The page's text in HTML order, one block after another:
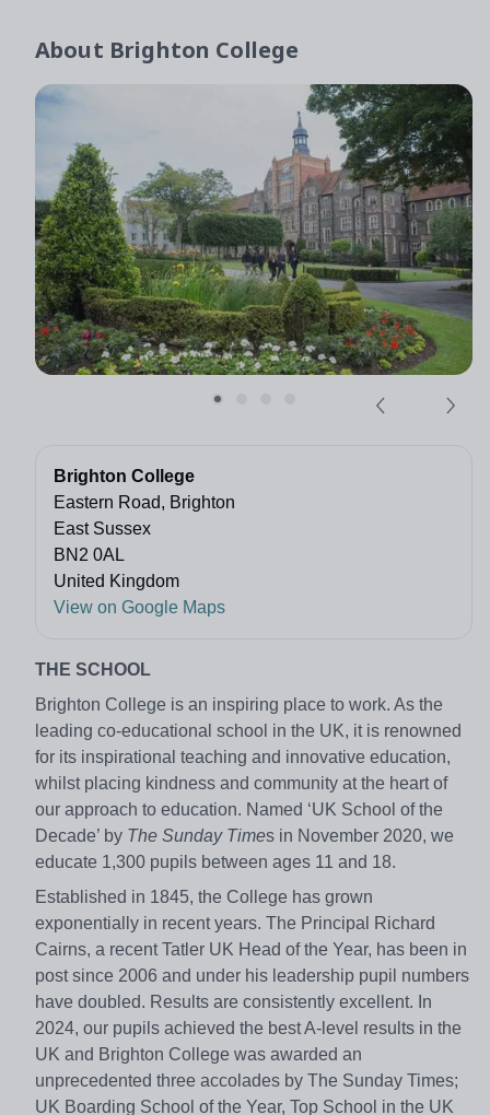
About Brighton College
Brighton College
Eastern Road, Brighton
East Sussex
BN2 0AL
United Kingdom
View on Google Maps
THE SCHOOL
Brighton College is an inspiring place to work. As the
leading co-educational school in the UK, it is renowned
for its inspirational teaching and innovative education,
whilst placing kindness and community at the heart of
our approach to education. Named ‘UK School of the
Decade’ by The Sunday Times in November 2020, we
educate 1,300 pupils between ages 11 and 18.
Established in 1845, the College has grown
exponentially in recent years. The Principal Richard
Cairns, a recent Tatler UK Head of the Year, has been in
post since 2006 and under his leadership pupil numbers
have doubled. Results are consistently excellent. In
2024, our pupils achieved the best A-level results in the
UK and Brighton College was awarded an
unprecedented three accolades by The Sunday Times;
UK Boarding School of the Year, Top School in the UK